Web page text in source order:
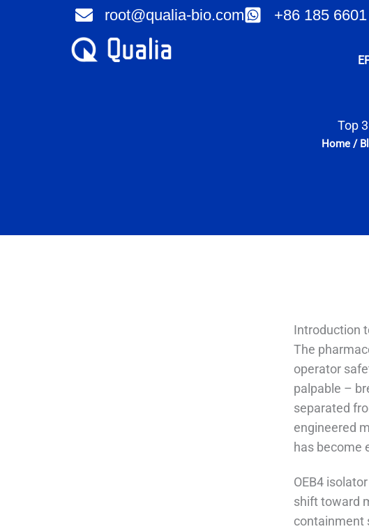
root@qualia-bio.com +86 185
Top
Home /
Introduction
The
operator
palpable –
separated
engineered
has become
OEB4
shift toward
containment